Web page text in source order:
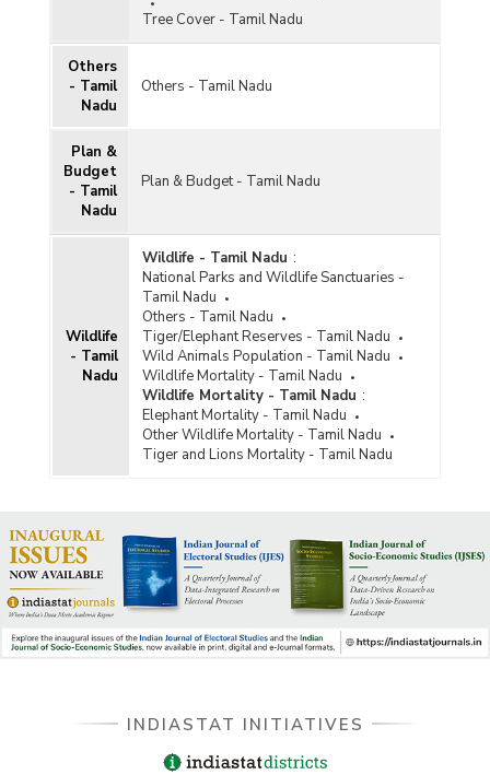
Tree Cover - Tamil Nadu
Others
- Tamil
Nadu
Others - Tamil Nadu
Plan &
Budget
- Tamil
Nadu
Plan & Budget - Tamil Nadu
Wildlife
- Tamil
Nadu
Wildlife - Tamil Nadu :
National Parks and Wildlife Sanctuaries -
Tamil Nadu
Others - Tamil Nadu
Tiger/Elephant Reserves - Tamil Nadu
Wild Animals Population - Tamil Nadu
Wildlife Mortality - Tamil Nadu
Wildlife Mortality - Tamil Nadu :
Elephant Mortality - Tamil Nadu
Other Wildlife Mortality - Tamil Nadu
Tiger and Lions Mortality - Tamil Nadu
INDIASTAT INITIATIVES